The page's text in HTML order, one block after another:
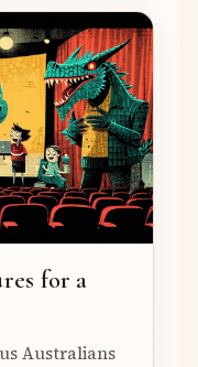
for a
Australians